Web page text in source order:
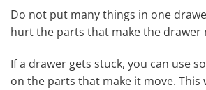
Do not put many things in one
hurt the parts that make the drawer
If a drawer gets stuck, you can use
on the parts that make it move. This